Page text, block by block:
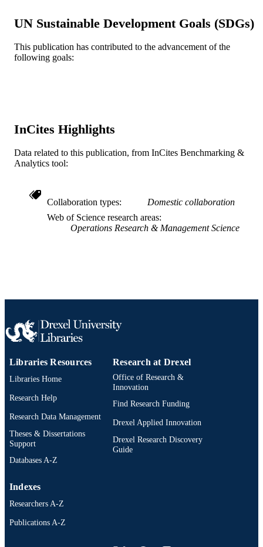
TYPE
Journal article
WEB OF
WOS:000214499200004
SCOPUS ID
OTHER
IDENTIFIER
UN Sustainable Development Goals (SDGs)
This publication has contributed to the advancement of the
following goals:
InCites Highlights
Data related to this publication, from InCites Benchmarking &
Analytics tool:
Collaboration types
Domestic collaboration
Web of Science research areas
Operations Research & Management Science
Libraries Resources
Libraries Home
Research Help
Research Data Management
Theses & Dissertations
Support
Databases A-Z
Research at Drexel
Office of Research &
Innovation
Find Research Funding
Drexel Applied Innovation
Drexel Research Discovery
Guide
Indexes
Researchers A-Z
Publications A-Z